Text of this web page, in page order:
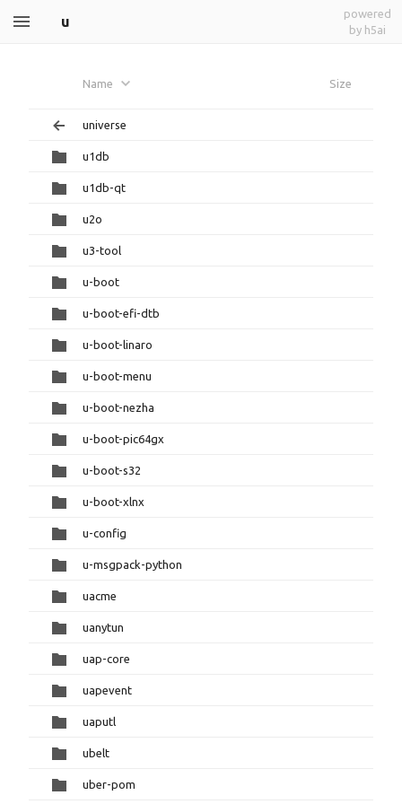
u
powered
by h5ai
Name Size
universe
u1db
u1db-qt
u2o
u3-tool
u-boot
u-boot-efi-dtb
u-boot-linaro
u-boot-menu
u-boot-nezha
u-boot-pic64gx
u-boot-s32
u-boot-xlnx
u-config
u-msgpack-python
uacme
uanytun
uap-core
uapevent
uaputl
ubelt
uber-pom